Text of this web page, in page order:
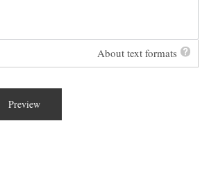
About text formats